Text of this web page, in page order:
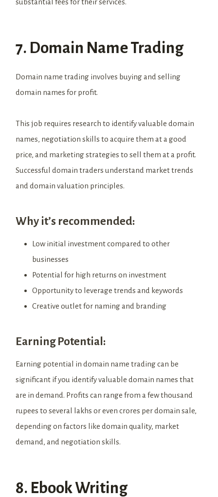
substantial fees for their services.
7. Domain Name Trading
Domain name trading involves buying and selling
domain names for profit.
This job requires research to identify valuable domain
names, negotiation skills to acquire them at a good
price, and marketing strategies to sell them at a profit.
Successful domain traders understand market trends
and domain valuation principles.
Why it’s recommended:
Low initial investment compared to other
businesses
Potential for high returns on investment
Opportunity to leverage trends and keywords
Creative outlet for naming and branding
Earning Potential:
Earning potential in domain name trading can be
significant if you identify valuable domain names that
are in demand. Profits can range from a few thousand
rupees to several lakhs or even crores per domain sale,
depending on factors like domain quality, market
demand, and negotiation skills.
8. Ebook Writing